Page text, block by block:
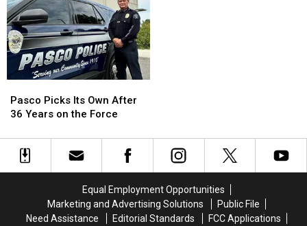
Debuts
at
National
Night
Out
Debuts
at
National
Night
Out
Picks
Its
After
Pasco Picks Its Own After
36 Years on the Force
Picks
Its
After
Equal Employment Opportunities
Marketing and Advertising Solutions
Public File
Need Assistance
Editorial Standards
FCC Applications